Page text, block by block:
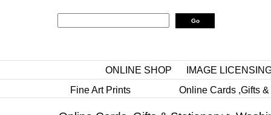
ONLINE SHOP
IMAGE
Fine Art Prints
Online Cards ,Gifts